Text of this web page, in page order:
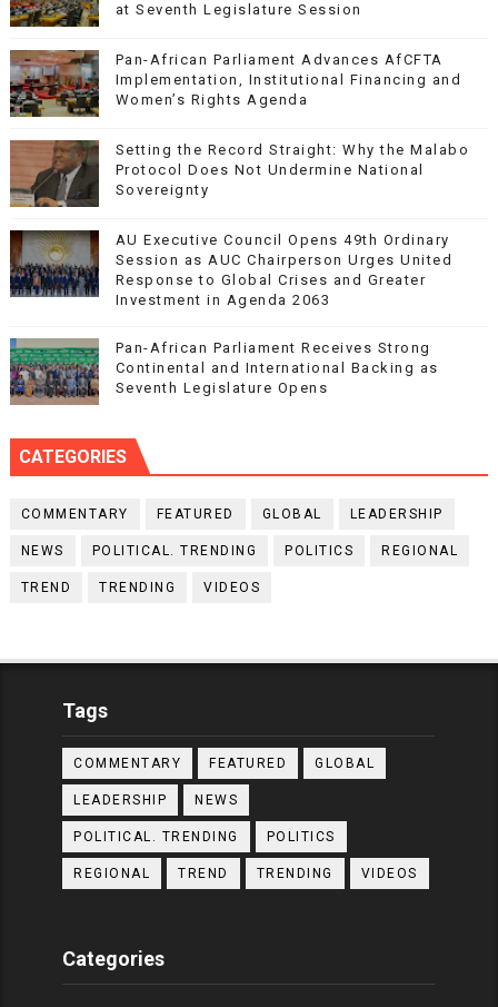
at Seventh Legislature Session
Pan-African Parliament Advances AfCFTA
Implementation, Institutional Financing and
Women’s Rights Agenda
Setting the Record Straight: Why the Malabo
Protocol Does Not Undermine National
Sovereignty
AU Executive Council Opens 49th Ordinary
Session as AUC Chairperson Urges United
Response to Global Crises and Greater
Investment in Agenda 2063
Pan-African Parliament Receives Strong
Continental and International Backing as
Seventh Legislature Opens
CATEGORIES
COMMENTARY FEATURED GLOBAL LEADERSHIP
NEWS POLITICAL. TRENDING POLITICS REGIONAL
TREND TRENDING VIDEOS
Tags
COMMENTARY FEATURED GLOBAL
LEADERSHIP NEWS
POLITICAL. TRENDING POLITICS
REGIONAL TREND TRENDING VIDEOS
Categories